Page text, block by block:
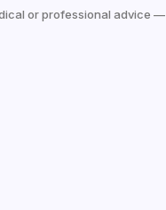
or professional advice —